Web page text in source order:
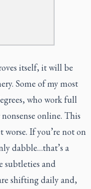
itself, it will be
Some of my most
who work full
online. This
worse. If you’re not on
dabble…that’s a
subtleties and
shifting daily and,